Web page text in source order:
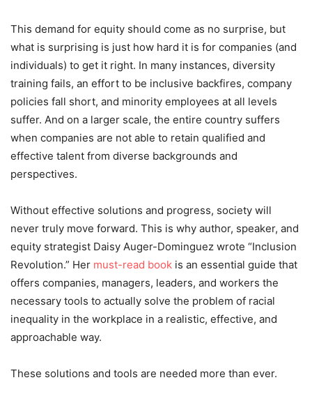
This demand for equity should come as no surprise, but
what is surprising is just how hard it is for companies (and
individuals) to get it right. In many instances, diversity
training fails, an effort to be inclusive backfires, company
policies fall short, and minority employees at all levels
suffer. And on a larger scale, the entire country suffers
when companies are not able to retain qualified and
effective talent from diverse backgrounds and
perspectives.
Without effective solutions and progress, society will
never truly move forward. This is why author, speaker, and
equity strategist Daisy Auger-Dominguez wrote “Inclusion
Revolution.” Her must-read book is an essential guide that
offers companies, managers, leaders, and workers the
necessary tools to actually solve the problem of racial
inequality in the workplace in a realistic, effective, and
approachable way.
These solutions and tools are needed more than ever.